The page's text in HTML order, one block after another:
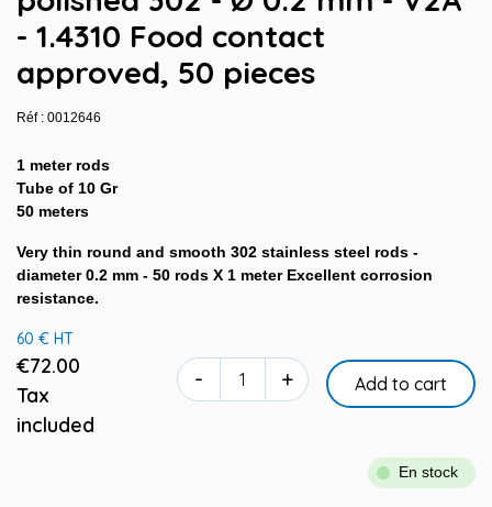
- 1.4310 Food contact
approved, 50 pieces
Réf : 0012646
1 meter rods
Tube of 10 Gr
50 meters
Very thin round and smooth 302 stainless steel rods -
diameter 0.2 mm - 50 rods X 1 meter Excellent corrosion
resistance.
60 € HT
€72.00
Tax
included
- + Add to cart
En stock